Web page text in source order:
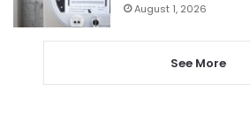
August 1, 2026
See More